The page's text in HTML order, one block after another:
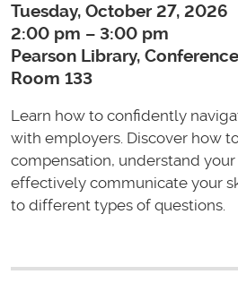
Tuesday, October 27, 2026
2:00 pm – 3:00 pm
Pearson Library, Conference
Room 133
Learn how to confidently
with employers. Discover how
compensation, understand
effectively communicate your
to different types of questions.